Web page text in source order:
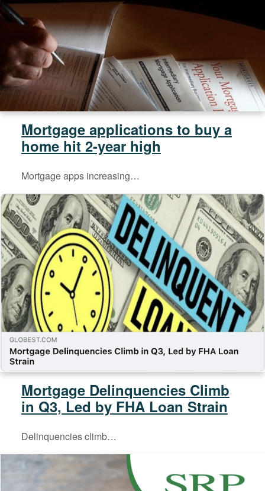
Mortgage applications to buy a
home hit 2-year high
Mortgage apps increasing…
Mortgage Delinquencies Climb
in Q3, Led by FHA Loan Strain
Delinquencies climb…